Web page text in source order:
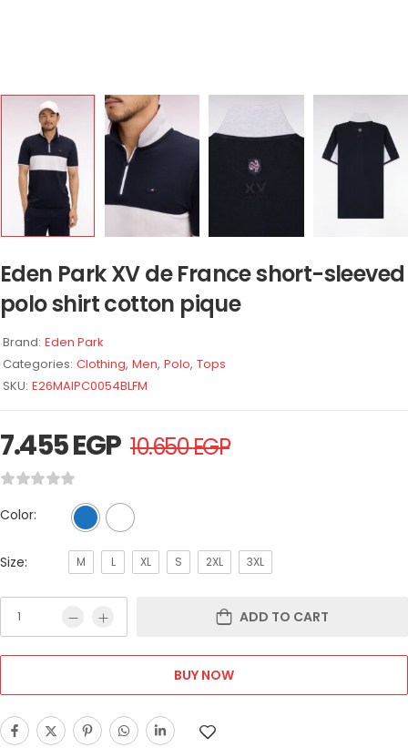
Eden Park XV de France short-sleeved
polo shirt cotton pique
Brand: Eden Park
Categories: Clothing, Men, Polo, Tops
SKU: E26MAIPC0054BLFM
7.455EGP 10.650EGP
Color:
Size: M L XL S 2XL 3XL
ADD TO CART
BUY NOW